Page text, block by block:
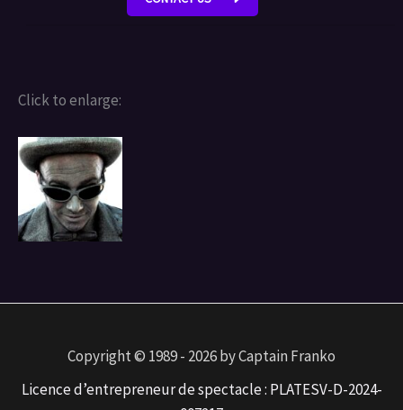
Click to enlarge:
Copyright © 1989 - 2026 by Captain Franko
Licence d’entrepreneur de spectacle : PLATESV-D-2024-